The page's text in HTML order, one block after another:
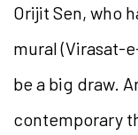
Orijit Sen, who
mural (Virasat-
be a big draw.
contemporary